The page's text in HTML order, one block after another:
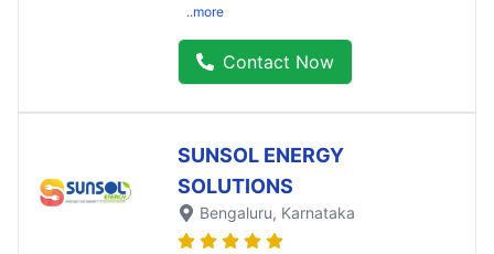
..more
Contact Now
SUNSOL ENERGY
SOLUTIONS
Bengaluru, Karnataka